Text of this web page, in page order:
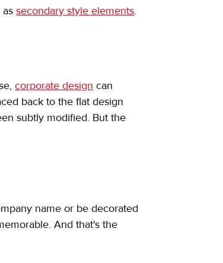
as secondary style elements.
corporate design can
back to the flat design
subtly modified. But the
name or be decorated
And that's the